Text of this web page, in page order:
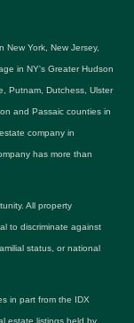
New York, New Jersey,
in NY's Greater Hudson
Putnam, Dutchess, Ulster
and Passaic counties in
company in
has more than
All property
to discriminate against
status, or national
in part from the IDX